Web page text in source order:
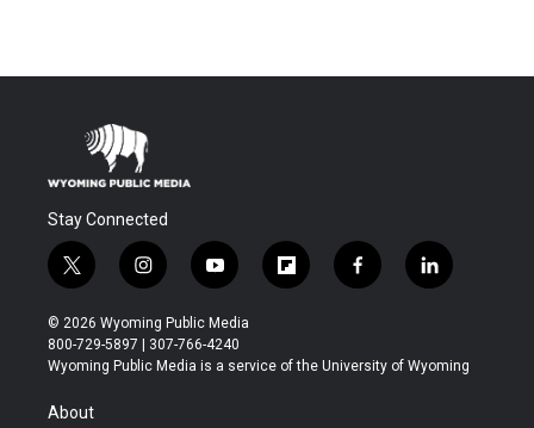
Stay Connected
t
w
i
t
t
r
i
n
s
t
a
y
o
u
t
u
f
l
b
f
a
b
l
i
e
© 2026 Wyoming Public Media
800-729-5897 | 307-766-4240
Wyoming Public Media is a service of the University of Wyoming
About